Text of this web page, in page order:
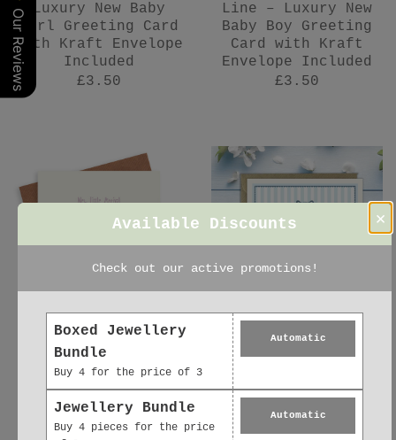
Luxury New Baby
Girl Greeting Card
with Kraft Envelope
Included
£3.50
Line – Luxury New
Baby Boy Greeting
Card with Kraft
Envelope Included
£3.50
Baby Girl Washing
Line – Luxury New
Card with Kraft
Envelope Included
New Baby Card –
Luxury Baby Boy
Our Reviews
×
Available Discounts
Check out our active promotions!
Boxed Jewellery
Bundle
Buy 4 for the price of 3
Automatic
Jewellery Bundle
Buy 4 pieces for the price
Automatic